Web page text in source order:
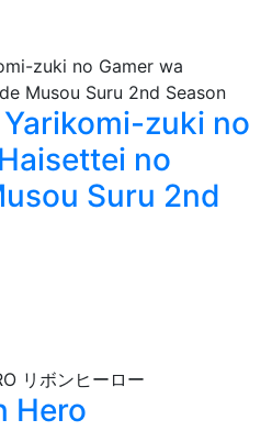
zuki no
no
Suru 2nd
Hero